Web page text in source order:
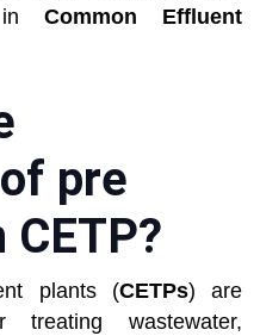
inCommon Effluent
pre
plants (CETPs) are
treating wastewater,